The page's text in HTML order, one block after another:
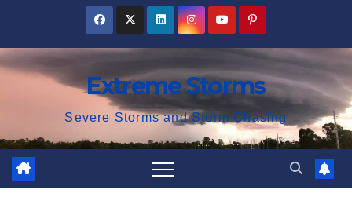
content
Extreme Storms
Severe Storms and Storm Chasing